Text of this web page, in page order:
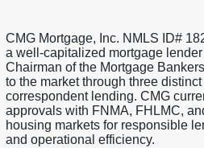
CMG Mortgage, Inc. NMLS ID#
a well-capitalized mortgage
Chairman of the Mortgage
to the market through three
correspondent lending. CMG
approvals with FNMA, FHLMC,
housing markets for responsible
and operational efficiency.